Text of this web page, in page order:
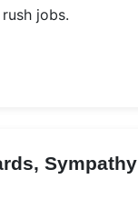
jobs.
Sympathy